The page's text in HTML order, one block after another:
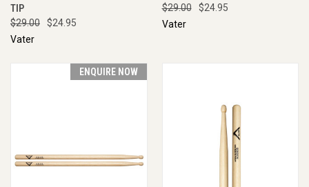
TIP
$29.00
$24.95
Vater
$29.00
$24.95
Vater
ENQUIRE NOW